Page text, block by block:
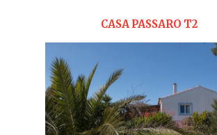
CASA PASSARO T2